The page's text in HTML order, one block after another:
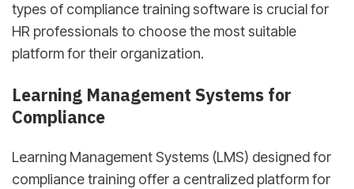
types of compliance training software is crucial for
HR professionals to choose the most suitable
platform for their organization.
Learning Management Systems for
Compliance
Learning Management Systems (LMS) designed for
compliance training offer a centralized platform for